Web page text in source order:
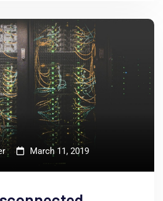
March 11, 2019